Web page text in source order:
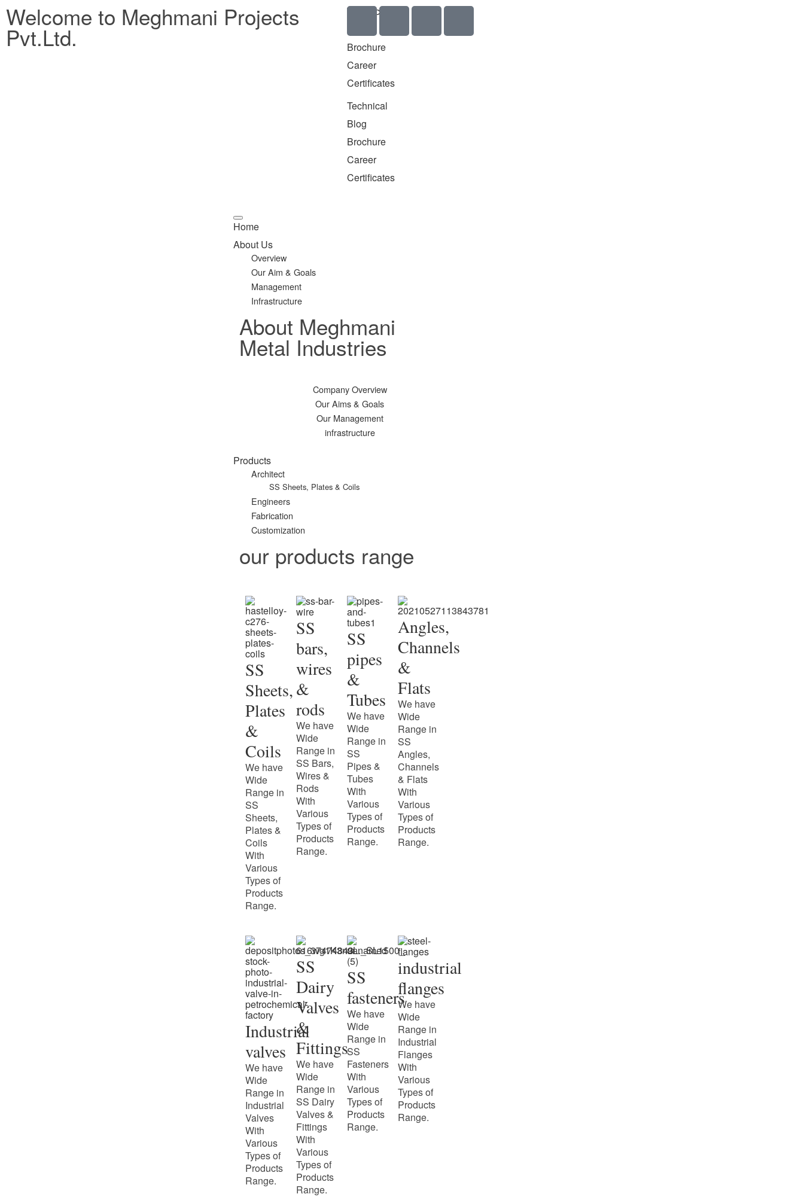
Welcome to Meghmani Projects
Pvt.Ltd.
Technical
Brochure
Career
Certificates
Technical
Blog
Brochure
Career
Certificates
Home
About Us
Overview
Our Aim & Goals
Management
Infrastructure
About Meghmani
Metal Industries
Company Overview
Our Aims & Goals
Our Management
infrastructure
Products
Architect
SS Sheets, Plates & Coils
Engineers
Fabrication
Customization
our products range
SS
Sheets,
Plates
&
Coils
We have
Wide
Range in
SS
Sheets,
Plates &
Coils
With
Various
Types of
Products
Range.
SS
bars,
wires
&
rods
We have
Wide
Range in
SS Bars,
Wires &
Rods
With
Various
Types of
Products
Range.
SS
pipes
&
Tubes
We have
Wide
Range in
SS
Pipes &
Tubes
With
Various
Types of
Products
Range.
Angles,
Channels
&
Flats
We have
Wide
Range in
SS
Angles,
Channels
& Flats
With
Various
Types of
Products
Range.
Industrial
valves
We have
Wide
Range in
Industrial
Valves
With
Various
Types of
Products
Range.
SS
Dairy
Valves
&
Fittings
We have
Wide
Range in
SS Dairy
Valves &
Fittings
With
Various
Types of
Products
Range.
SS
fasteners
We have
Wide
Range in
SS
Fasteners
With
Various
Types of
Products
Range.
industrial
flanges
We have
Wide
Range in
Industrial
Flanges
With
Various
Types of
Products
Range.